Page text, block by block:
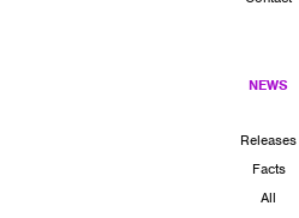
NEWS
Releases
Facts
All